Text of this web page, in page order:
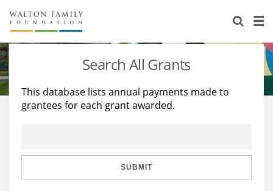
About Us
Staff
Reports & Financials
Stories
Education
Learning
Search All Grants
This database lists annual payments made to
grantees for each grant awarded.
SUBMIT